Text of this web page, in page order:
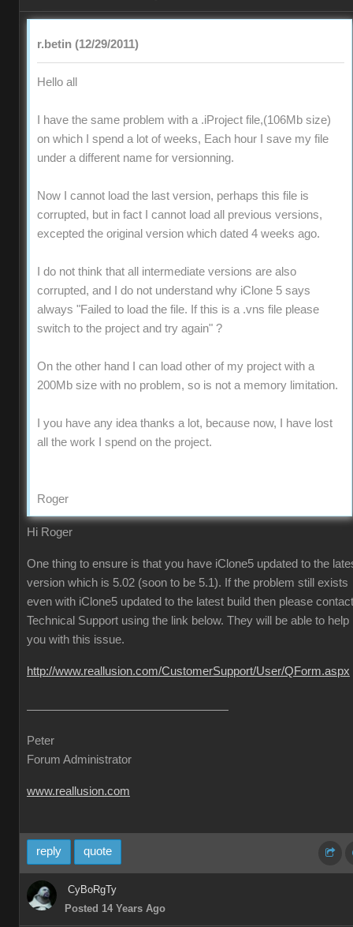
r.betin (12/29/2011)
Hello all
I have the same problem with a .iProject file,(106Mb size)
on which I spend a lot of weeks, Each hour I save my file
under a different name for versionning.
Now I cannot load the last version, perhaps this file is
corrupted, but in fact I cannot load all previous versions,
excepted the original version which dated 4 weeks ago.
I do not think that all intermediate versions are also
corrupted, and I do not understand why iClone 5 says
always "Failed to load the file. If this is a .vns file please
switch to the project and try again" ?
On the other hand I can load other of my project with a
200Mb size with no problem, so is not a memory limitation.
I you have any idea thanks a lot, because now, I have lost
all the work I spend on the project.
Roger
Hi Roger
One thing to ensure is that you have iClone5 updated to the
version which is 5.02 (soon to be 5.1). If the problem still exists
even with iClone5 updated to the latest build then please contact
Technical Support using the link below. They will be able to help
you with this issue.
http://www.reallusion.com/CustomerSupport/User/QForm.aspx
Peter
Forum Administrator
www.reallusion.com
reply quote
CyBoRgTy
Posted 14 Years Ago